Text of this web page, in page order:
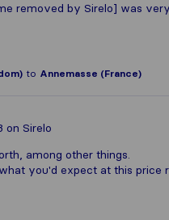
removed by Sirelo] was
to Annemasse (France)
on Sirelo
among other things.
you'd expect at this price